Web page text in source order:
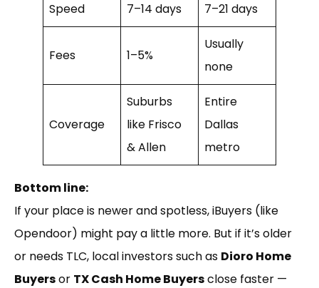
Speed 7–14 days 7–21 days
Fees 1–5%
Usually
none
Coverage
Suburbs
like Frisco
& Allen
Entire
Dallas
metro
Bottom line:
If your place is newer and spotless, iBuyers (like
Opendoor) might pay a little more. But if it’s older
or needs TLC, local investors such as Dioro Home
Buyersor TX Cash Home Buyersclose faster —